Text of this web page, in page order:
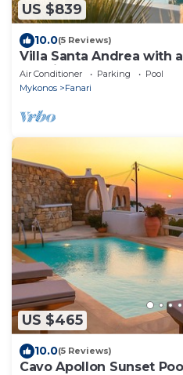
US $839
10.0(5 Reviews)
Villa Santa Andrea with
sea view
Air Conditioner Parking
Pool
Mykonos
Fanari
US $465
10.0(5 Reviews)
Cavo Apollon Sunset